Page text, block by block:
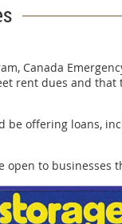
Canada
rent dues and
offering loans,
to